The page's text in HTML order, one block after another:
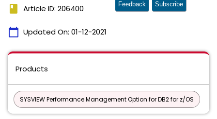
book Article ID: 206400
calendar_today Updated On: 01-12-2021
Feedback Subscribe
Products
SYSVIEW Performance Management Option for DB2 for z/OS